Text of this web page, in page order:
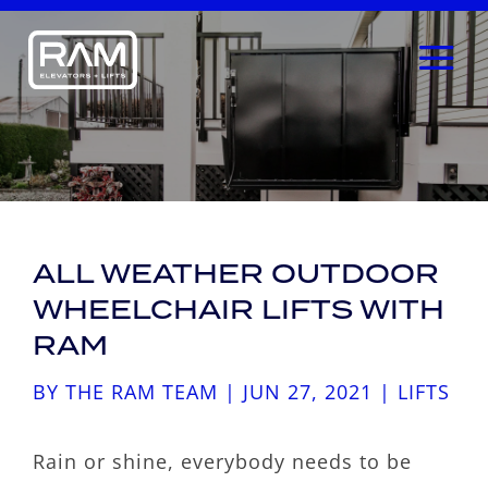
ALL WEATHER OUTDOOR
WHEELCHAIR LIFTS WITH
RAM
BY THE RAM TEAM | JUN 27, 2021 | LIFTS
Rain or shine, everybody needs to be